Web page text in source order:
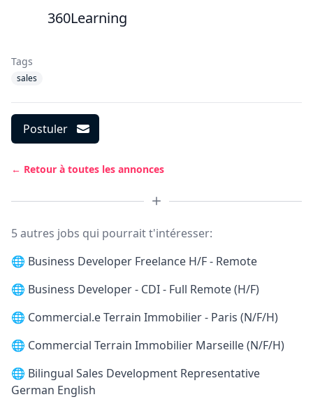
360Learning
Tags
sales
Postuler
← Retour à toutes les annonces
5 autres jobs qui pourrait t'intéresser:
🌐 Business Developer Freelance H/F - Remote
🌐 Business Developer - CDI - Full Remote (H/F)
🌐 Commercial.e Terrain Immobilier - Paris (N/F/H)
🌐 Commercial Terrain Immobilier Marseille (N/F/H)
🌐 Bilingual Sales Development Representative
German English